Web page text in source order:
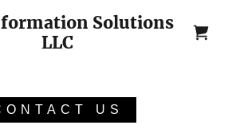
Solutions
LLC
US